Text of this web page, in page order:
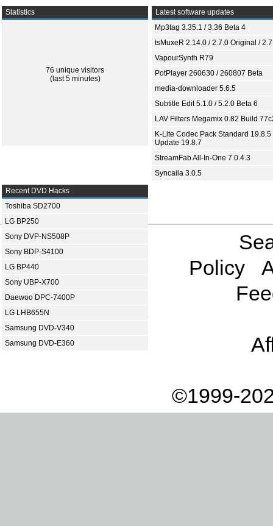
Statistics
76 unique visitors
(last 5 minutes)
Latest software updates
Mp3tag 3.35.1 / 3.36 Beta 4
tsMuxeR 2.14.0 / 2.7.0 Original /
VapourSynth R79
PotPlayer 260630 / 260807 Beta
media-downloader 5.6.5
Subtitle Edit 5.1.0 / 5.2.0 Beta 6
LAV Filters Megamix 0.82 Build
K-Lite Codec Pack Standard 19.8.5
Update 19.8.7
StreamFab All-In-One 7.0.4.3
Syncaila 3.0.5
Recent DVD Hacks
Toshiba SD2700
LG BP250
Sony DVP-NS508P
Sony BDP-S4100
LG BP440
Sony UBP-X700
Daewoo DPC-7400P
LG LHB655N
Samsung DVD-V340
Samsung DVD-E360
Policy
©1999-